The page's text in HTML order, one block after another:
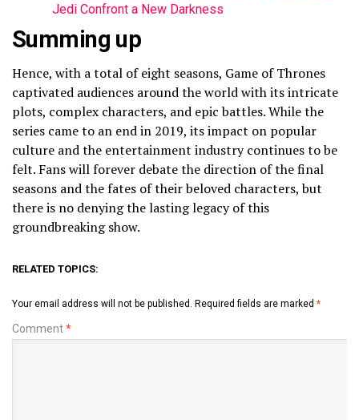
Jedi Confront a New Darkness
Summing up
Hence, with a total of eight seasons, Game of Thrones
captivated audiences around the world with its intricate
plots, complex characters, and epic battles. While the
series came to an end in 2019, its impact on popular
culture and the entertainment industry continues to be
felt. Fans will forever debate the direction of the final
seasons and the fates of their beloved characters, but
there is no denying the lasting legacy of this
groundbreaking show.
RELATED TOPICS:
Your email address will not be published. Required fields are marked *
Comment*